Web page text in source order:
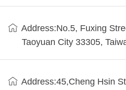
Address:No.5, Fuxing
Taoyuan City 33305,
Address:45,Cheng Hsin